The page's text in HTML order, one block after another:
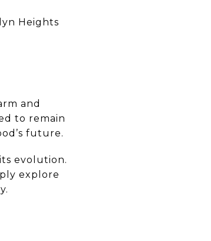
Heights
and
to remain
future.
evolution.
explore